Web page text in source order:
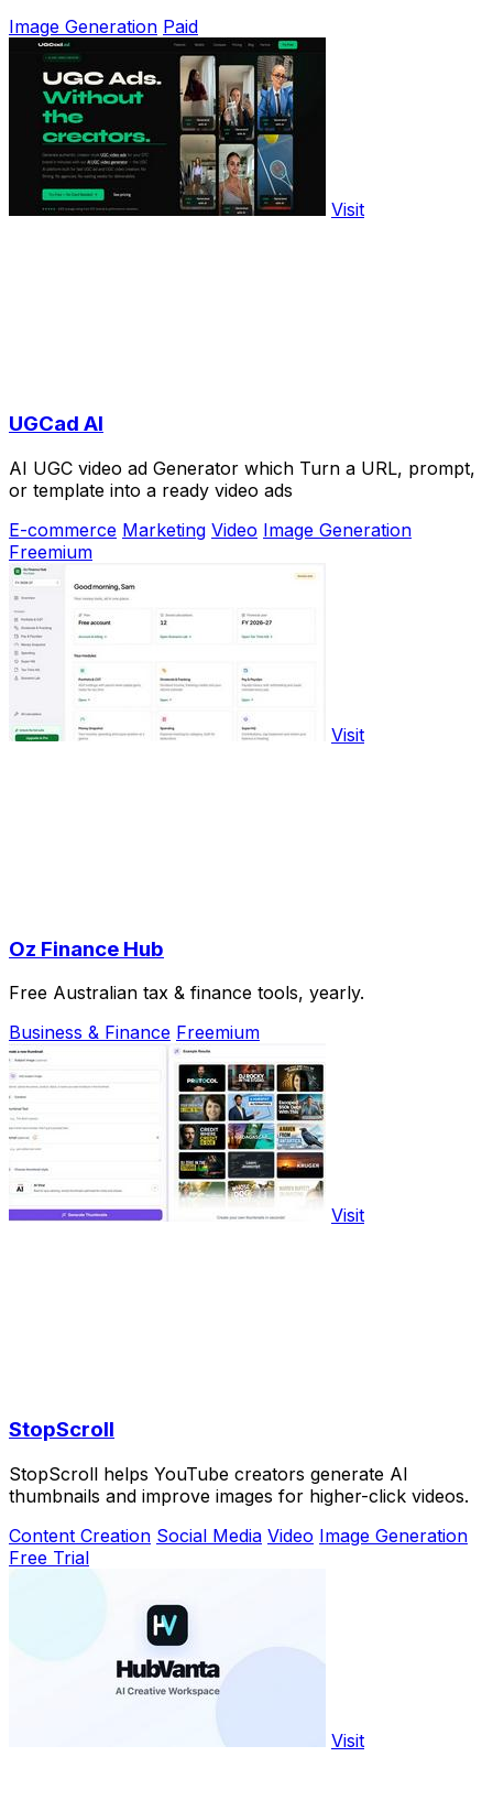
Image Generation Paid
Visit
UGCad AI
AI UGC video ad Generator which Turn a URL, prompt,
or template into a ready video ads
E-commerce Marketing Video Image Generation
Freemium
Visit
Oz Finance Hub
Free Australian tax & finance tools, yearly.
Business & Finance Freemium
Visit
StopScroll
StopScroll helps YouTube creators generate AI
thumbnails and improve images for higher-click videos.
Content Creation Social Media Video Image Generation
Free Trial
Visit